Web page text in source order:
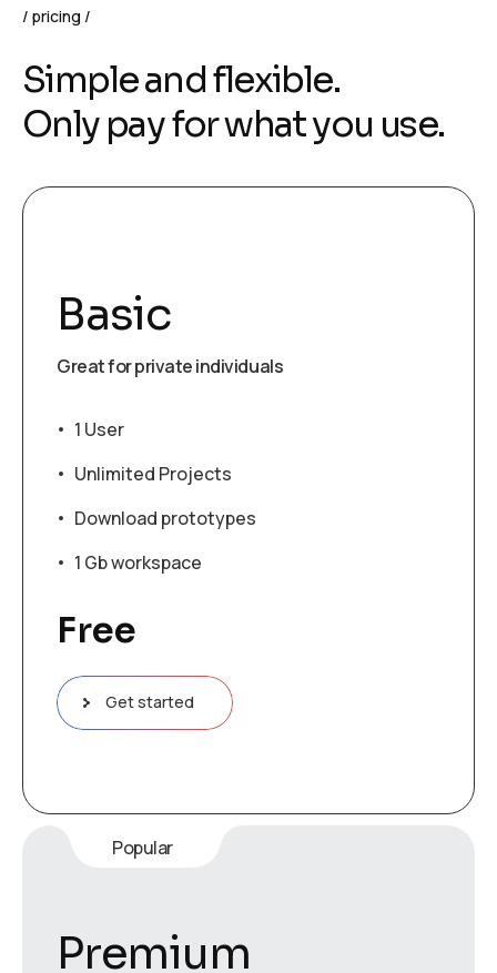
pricing
Simple and flexible.
Only pay for what you use.
Basic
Great for private individuals
1 User
Unlimited Projects
Download prototypes
1 Gb workspace
Free
Get started
Popular
Premium